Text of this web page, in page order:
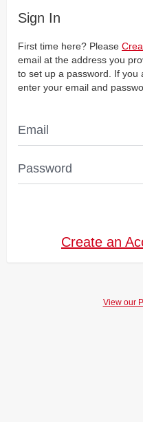
Sign In
First time here? Please
email at the address you
to set up a password. If you
enter your email and
Email
Password
Create an
View our